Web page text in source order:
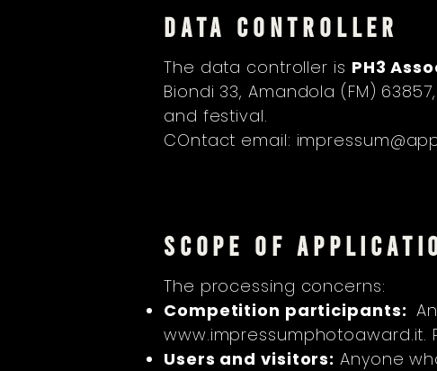
DATA CONTROLLER
The data controller is PH3
Biondi 33, Amandola (FM)
and festival.
COntact email:
SCOPE OF
The processing concerns:
Competition participants:
www.impressumphotoaward.it.
Users and visitors: Anyone